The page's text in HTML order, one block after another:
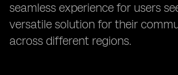
seamless experience for users
versatile solution for their
across different regions.